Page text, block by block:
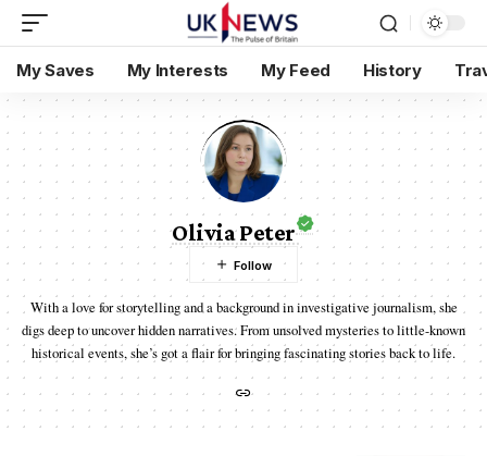
My Saves My Interests My Feed History
Olivia Peter
With a love for storytelling and a background in investigative journalism, she
digs deep to uncover hidden narratives. From unsolved mysteries to little-known
historical events, she’s got a flair for bringing fascinating stories back to life.